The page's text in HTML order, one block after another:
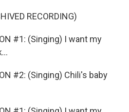
RECORDING)
#1: (Singing) I want my
#2: (Singing) Chili's baby